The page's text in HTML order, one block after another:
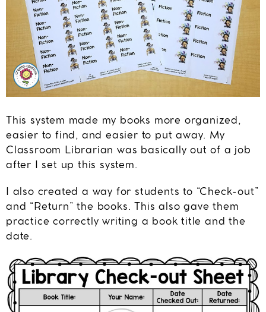
This system made my books more organized,
easier to find, and easier to put away. My
Classroom Librarian was basically out of a job
after I set up this system.
I also created a way for students to “Check-out”
and “Return” the books. This also gave them
practice correctly writing a book title and the
date.